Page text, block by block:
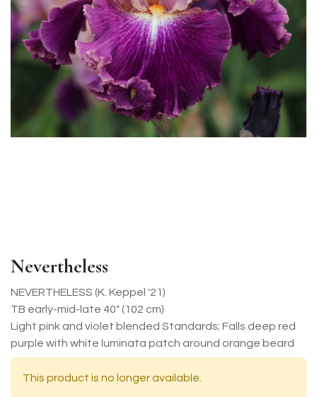
Nevertheless
NEVERTHELESS (K. Keppel '21)
TB early-mid-late 40" (102 cm)
Light pink and violet blended Standards; Falls deep red
purple with white luminata patch around orange beard
This product is no longer available.